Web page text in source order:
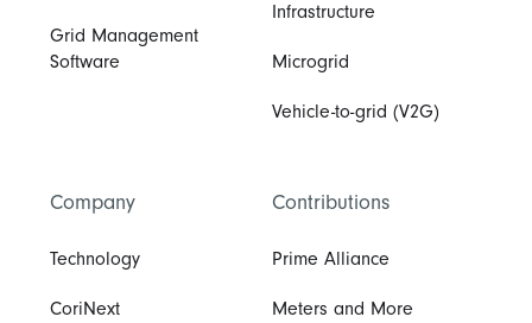
Grid Management
Software
Infrastructure
Microgrid
Vehicle-to-grid (V2G)
Company
Technology
CoriNext
Contributions
Prime Alliance
Meters and More